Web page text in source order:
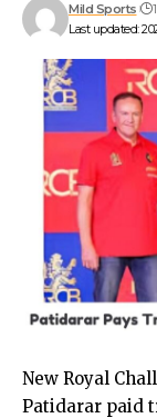
Last updated:
Mild Sports
New Royal
Patidarar paid